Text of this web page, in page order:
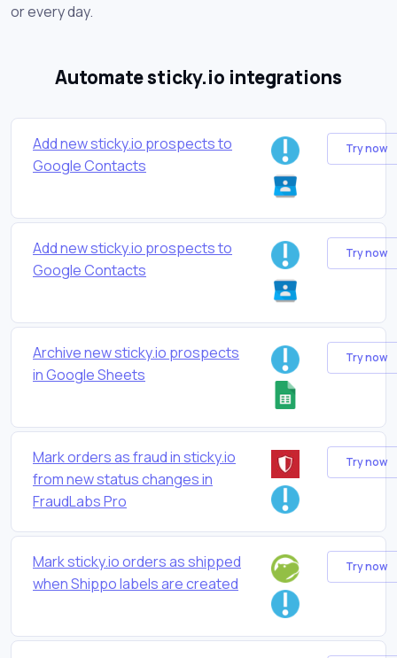
or every day.
Automate sticky.io integrations
Add new sticky.io prospects to
Google Contacts
Try now
Add new sticky.io prospects to
Google Contacts
Try now
Archive new sticky.io prospects
in Google Sheets
Try now
Mark orders as fraud in sticky.io
from new status changes in
FraudLabs Pro
Try now
Mark sticky.io orders as shipped
when Shippo labels are created
Try now